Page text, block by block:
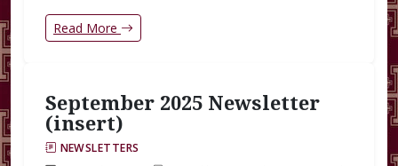
Read More
September 2025 Newsletter
(insert)
NEWSLETTERS